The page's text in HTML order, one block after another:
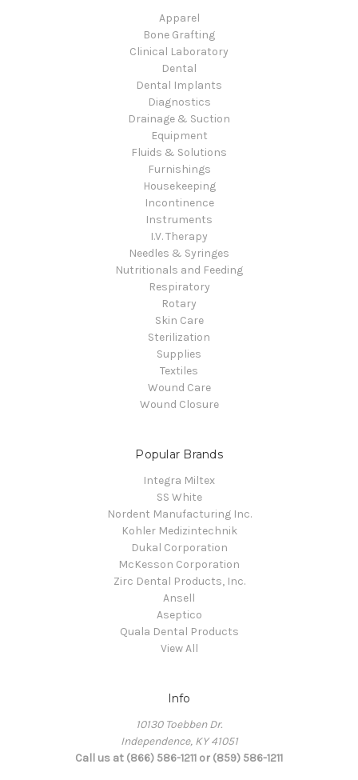
Apparel
Bone Grafting
Clinical Laboratory
Dental
Dental Implants
Diagnostics
Drainage & Suction
Equipment
Fluids & Solutions
Furnishings
Housekeeping
Incontinence
Instruments
I.V. Therapy
Needles & Syringes
Nutritionals and Feeding
Respiratory
Rotary
Skin Care
Sterilization
Supplies
Textiles
Wound Care
Wound Closure
Popular Brands
Integra Miltex
SS White
Nordent Manufacturing Inc.
Kohler Medizintechnik
Dukal Corporation
McKesson Corporation
Zirc Dental Products, Inc.
Ansell
Aseptico
Quala Dental Products
View All
Info
10130 Toebben Dr.
Independence, KY 41051
Call us at (866) 586-1211 or (859) 586-1211